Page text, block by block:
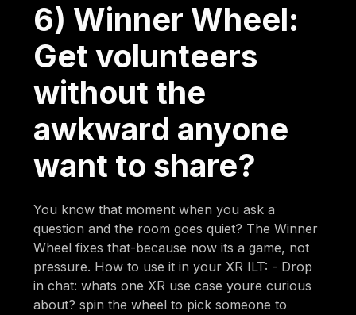
6) Winner Wheel:
Get volunteers
without the
awkward anyone
want to share?
You know that moment when you ask a
question and the room goes quiet? The Winner
Wheel fixes that-because now its a game, not
pressure. How to use it in your XR ILT: - Drop
in chat: whats one XR use case youre curious
about? spin the wheel to pick someone to